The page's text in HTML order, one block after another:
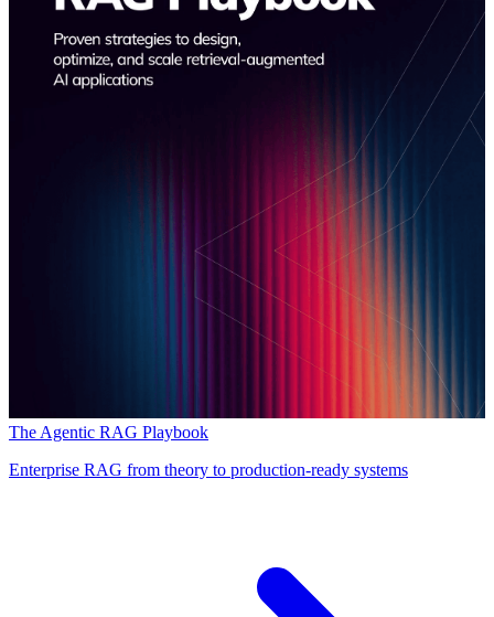
The Agentic RAG Playbook
Enterprise RAG from theory to production-ready systems